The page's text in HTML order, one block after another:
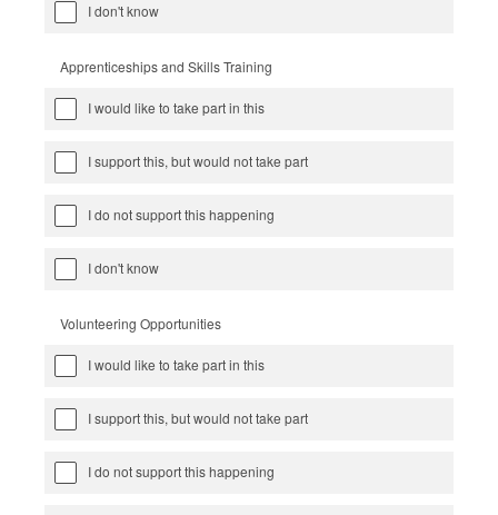
I don't know
Apprenticeships and Skills Training
I would like to take part in this
I support this, but would not take part
I do not support this happening
I don't know
Volunteering Opportunities
I would like to take part in this
I support this, but would not take part
I do not support this happening